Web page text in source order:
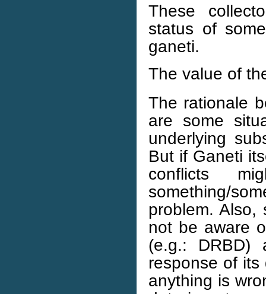
These
status of
ganeti.
The value of
The rationale
are some
underlying
But if Ganeti
conflicts
something/
problem. Also,
not be aware
(e.g.: DRBD)
response of its
anything is